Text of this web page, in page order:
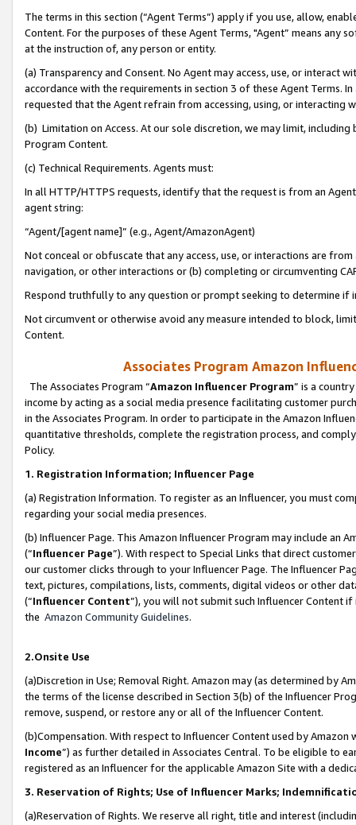
The terms in this section (“Agent Terms”) apply if you use, allow,
Content. For the purposes of these Agent Terms, "Agent” means
at the instruction of, any person or entity.
(a) Transparency and Consent. No Agent may access, use, or
accordance with the requirements in section 3 of these Agent Terms.
requested that the Agent refrain from accessing, using, or interacting
(b) Limitation on Access. At our sole discretion, we may limit,
Program Content.
(c) Technical Requirements. Agents must:
In all HTTP/HTTPS requests, identify that the request is from an
agent string:
“Agent/[agent name]” (e.g., Agent/AmazonAgent)
Not conceal or obfuscate that any access, use, or interactions are
navigation, or other interactions or (b) completing or circumventing
Respond truthfully to any question or prompt seeking to determine if
Not circumvent or otherwise avoid any measure intended to block,
Content.
Associates Program Amazon
The Associates Program “Amazon Influencer Program” is a
income by acting as a social media presence facilitating customer
in the Associates Program. In order to participate in the Amazon
quantitative thresholds, complete the registration process, and
Policy.
1. Registration Information; Influencer Page
(a) Registration Information. To register as an Influencer, you must
regarding your social media presences.
(b) Influencer Page. This Amazon Influencer Program may include an
(“Influencer Page”). With respect to Special Links that direct
our customer clicks through to your Influencer Page. The Influencer
text, pictures, compilations, lists, comments, digital videos or other
(“Influencer Content”), you will not submit such Influencer Content
the Amazon Community Guidelines.
2.Onsite Use
(a)Discretion in Use; Removal Right. Amazon may (as determined by
the terms of the license described in Section 3(b) of the Influencer
remove, suspend, or restore any or all of the Influencer Content.
(b)Compensation. With respect to Influencer Content used by
Income”) as further detailed in Associates Central. To be eligible to
registered as an Influencer for the applicable Amazon Site with a
3. Reservation of Rights; Use of Influencer Marks;
(a)Reservation of Rights. We reserve all right, title and interest